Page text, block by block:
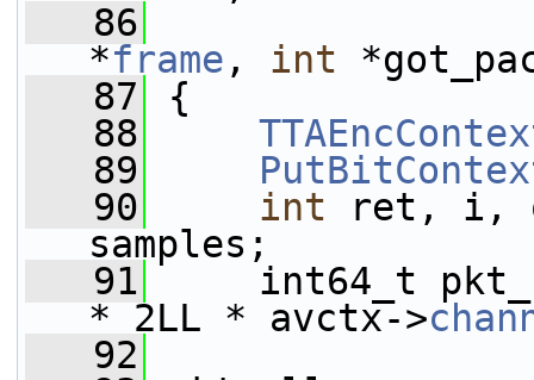
   86
*frame , int
   87
{
   88
   89
   90
int ret, i,
samples;
   91
int64_t
* 2LL * avctx->
   92